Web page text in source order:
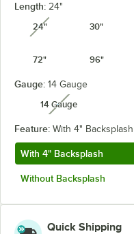
Length: 24"
24"unavailable
30"
72" 96"
Gauge: 14 Gauge
14 Gaugeunavailable
Feature: With 4" Backsplash
With 4" Backsplash
Without Backsplash
Quick Shipping